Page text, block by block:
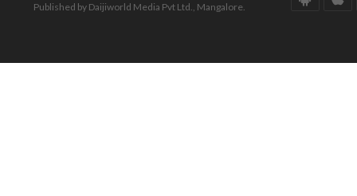
Published by Daijiworld Media Pvt Ltd., Mangalore.